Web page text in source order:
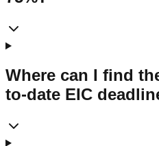
Where can I find
to-date EIC